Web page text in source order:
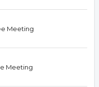
Meeting
Meeting